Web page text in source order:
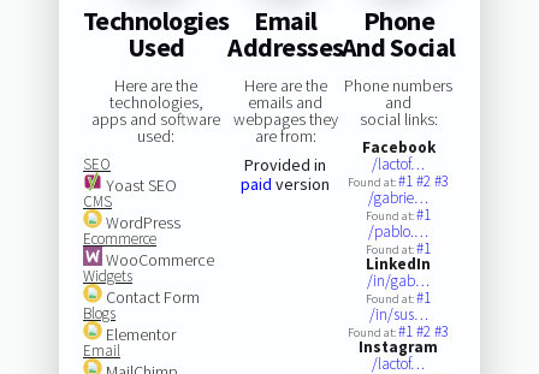
Technologies
Used
Here are the
technologies,
apps and software
used:
SEO
Yoast SEO
CMS
WordPress
Ecommerce
WooCommerce
Widgets
Contact Form
Blogs
Elementor
Email
Email
Addresses
Here are the
emails and
webpages they
are from:
Provided in
paid version
Phone
And Social
Phone numbers
and
social links:
Facebook
/lactof…
Found at:#1#2#3
/gabrie…
Found at:#1
/pablo.…
Found at:#1
LinkedIn
/in/gab…
Found at:#1
/in/sus…
Found at:#1#2#3
Instagram
/lactof…